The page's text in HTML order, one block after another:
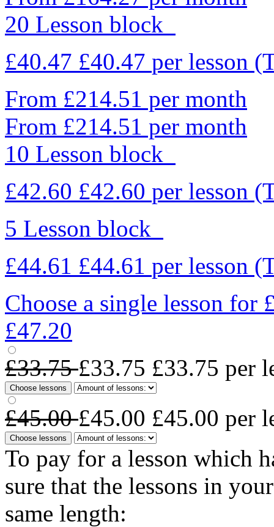
20 Lesson block
£40.47 £40.47 per lesson
From £214.51 per month
From £214.51 per month
10 Lesson block
£42.60 £42.60 per lesson
5 Lesson block
£44.61 £44.61 per lesson
Choose a single lesson for
£47.20
£33.75£33.75 £33.75 per
Choose lessons
£45.00£45.00 £45.00 per
Choose lessons
To pay for a lesson which
sure that the lessons in
same length: